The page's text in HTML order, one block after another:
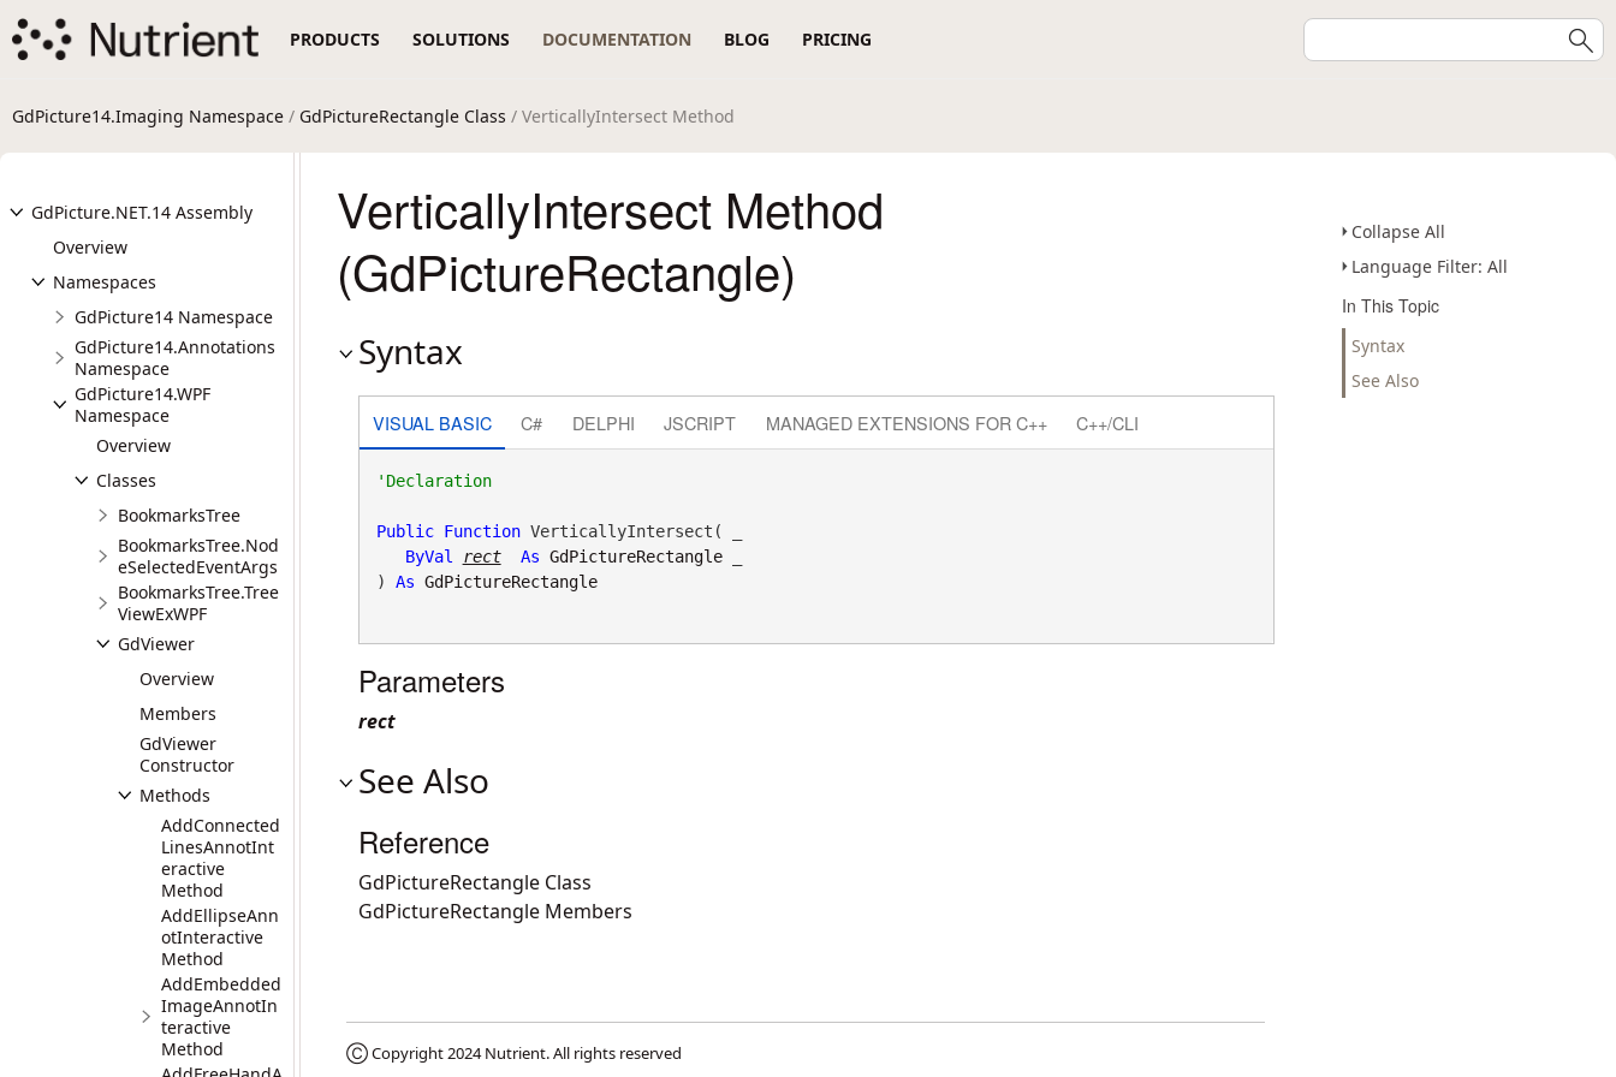
PRODUCTS SOLUTIONS DOCUMENTATION BLOG PRICING
GdPicture14.Imaging Namespace / GdPictureRectangle Class / VerticallyIntersect Method
GdPicture.NET.14 Assembly
Overview
Namespaces
GdPicture14 Namespace
GdPicture14.Annotations
Namespace
GdPicture14.WPF
Namespace
Overview
Classes
BookmarksTree
BookmarksTree.Nod
eSelectedEventArgs
BookmarksTree.Tree
ViewExWPF
GdViewer
Overview
Members
GdViewer
Constructor
Methods
AddConnected
LinesAnnotInt
eractive
Method
AddEllipseAnn
otInteractive
Method
AddEmbedded
ImageAnnotIn
teractive
Method
Collapse All
Language Filter: All
In This Topic
Syntax
See Also
VerticallyIntersect Method
(GdPictureRectangle)
Syntax
VISUAL BASIC C# DELPHI JSCRIPT MANAGED EXTENSIONS FOR C++ C++/CLI
'Declaration
Public Function VerticallyIntersect( _
ByVal
rect As GdPictureRectangle _
) As GdPictureRectangle
Parameters
rect
See Also
Reference
GdPictureRectangle Class
GdPictureRectangle Members
Ⓒ Copyright 2024Nutrient. All rights reserved